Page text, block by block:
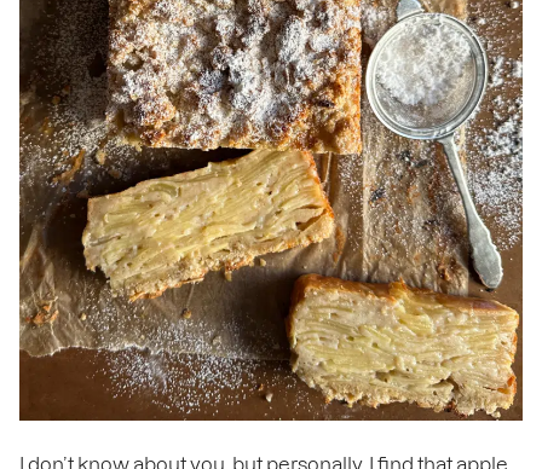
I don’t know about you, but personally, I find that apple